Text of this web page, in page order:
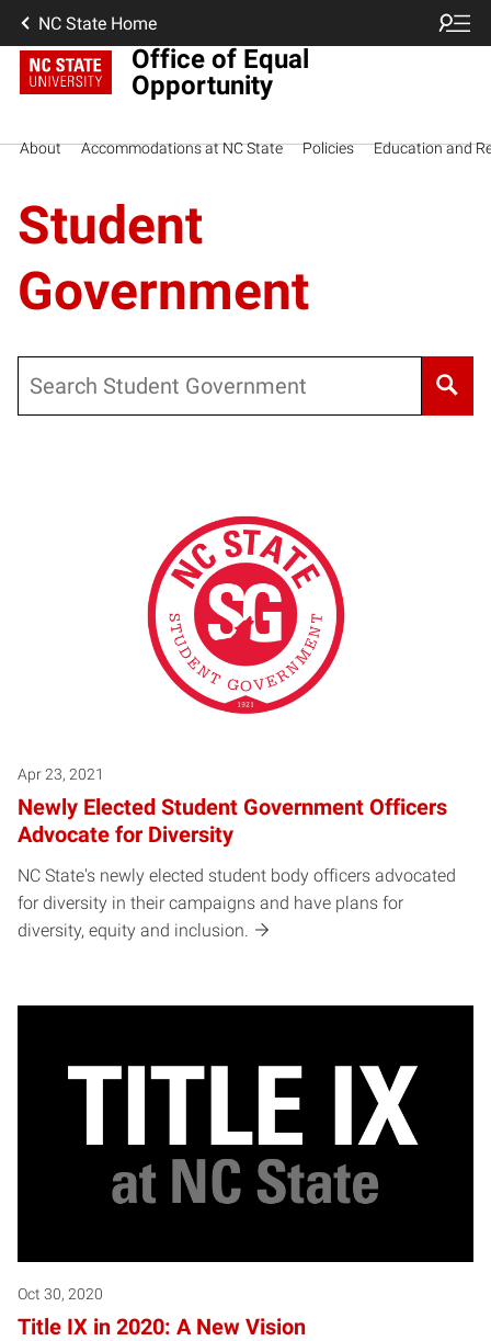
NC State Home
Office of Equal
Opportunity
About Accommodations at NC State Policies Education and
Student
Government
Apr 23, 2021
Newly Elected Student Government Officers
Advocate for Diversity
NC State's newly elected student body officers advocated
for diversity in their campaigns and have plans for
diversity, equity and inclusion.
Oct 30, 2020
Title IX in 2020: A New Vision